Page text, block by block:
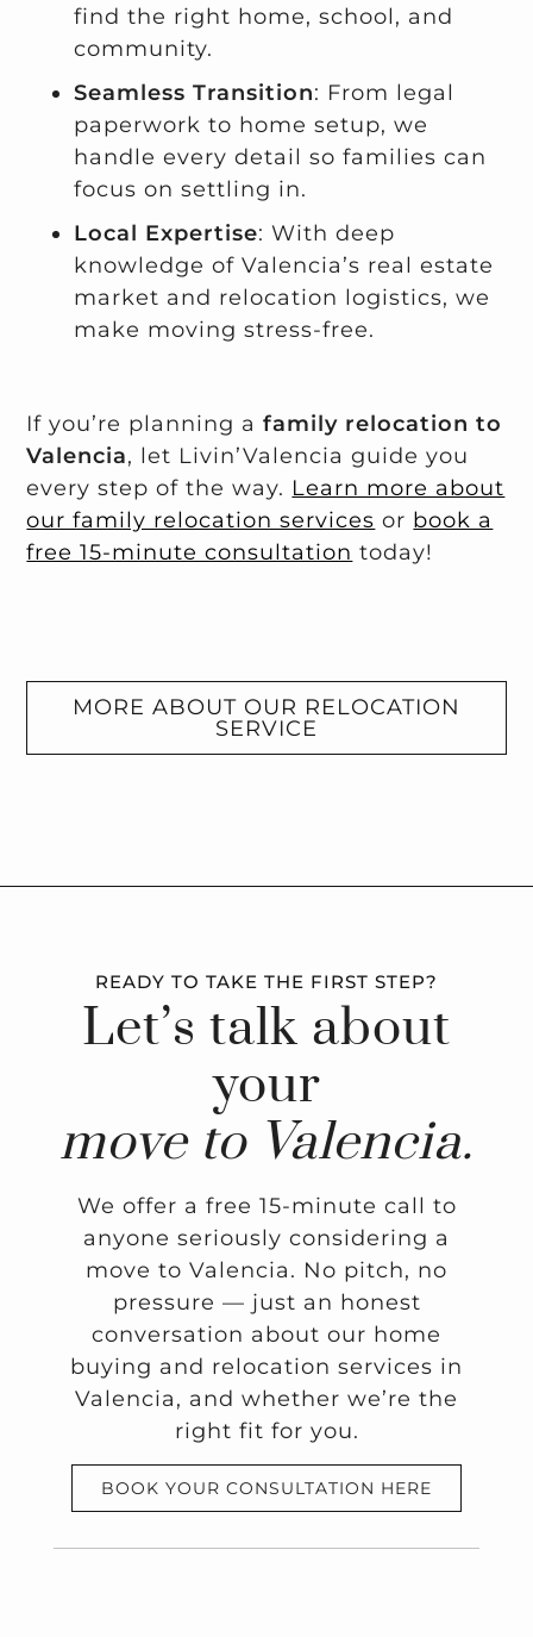
find the right home, school, and
community.
Seamless Transition: From legal
paperwork to home setup, we
handle every detail so families can
focus on settling in.
Local Expertise: With deep
knowledge of Valencia’s real estate
market and relocation logistics, we
make moving stress-free.
If you’re planning a family relocation to
Valencia, let Livin’Valencia guide you
every step of the way. Learn more about
our family relocation services or book a
free 15-minute consultation today!
MORE ABOUT OUR RELOCATION
SERVICE
READY TO TAKE THE FIRST STEP?
Let’s talk about
your
move to Valencia.
We offer a free 15-minute call to
anyone seriously considering a
move to Valencia. No pitch, no
pressure — just an honest
conversation about our home
buying and relocation services in
Valencia, and whether we’re the
right fit for you.
BOOK YOUR CONSULTATION HERE